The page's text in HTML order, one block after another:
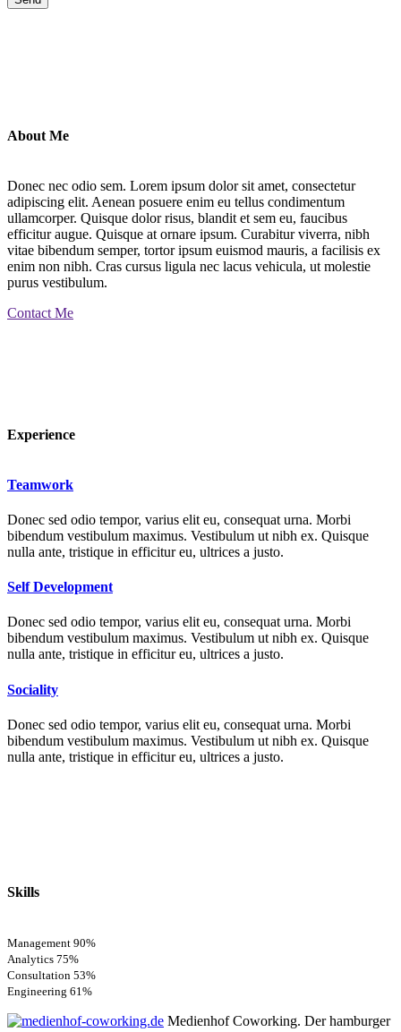
About Me
Donec nec odio sem. Lorem ipsum dolor sit amet, consectetur
adipiscing elit. Aenean posuere enim eu tellus condimentum
ullamcorper. Quisque dolor risus, blandit et sem eu, faucibus
efficitur augue. Quisque at ornare ipsum. Curabitur viverra, nibh
vitae bibendum semper, tortor ipsum euismod mauris, a facilisis ex
enim non nibh. Cras cursus ligula nec lacus vehicula, ut molestie
purus vestibulum.
Contact Me
Experience
Teamwork
Donec sed odio tempor, varius elit eu, consequat urna. Morbi
bibendum vestibulum maximus. Vestibulum ut nibh ex. Quisque
nulla ante, tristique in efficitur eu, ultrices a justo.
Self Development
Donec sed odio tempor, varius elit eu, consequat urna. Morbi
bibendum vestibulum maximus. Vestibulum ut nibh ex. Quisque
nulla ante, tristique in efficitur eu, ultrices a justo.
Sociality
Donec sed odio tempor, varius elit eu, consequat urna. Morbi
bibendum vestibulum maximus. Vestibulum ut nibh ex. Quisque
nulla ante, tristique in efficitur eu, ultrices a justo.
Skills
Management 90%
Analytics 75%
Consultation 53%
Engineering 61%
Medienhof Coworking. Der hamburger